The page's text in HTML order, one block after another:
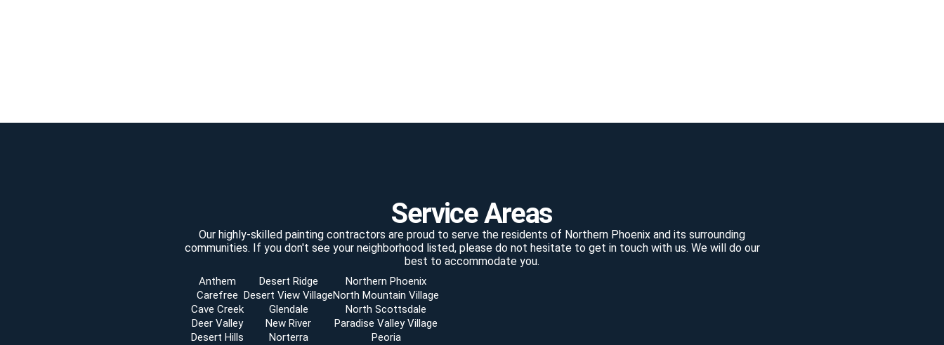
Service Areas
Our highly-skilled painting contractors are proud to serve the residents of Northern Phoenix and its surrounding
communities. If you don't see your neighborhood listed, please do not hesitate to get in touch with us. We will do our
best to accommodate you.
Anthem
Carefree
Cave Creek
Deer Valley
Desert Hills
Desert Ridge
Desert View Village
Glendale
New River
Norterra
Northern Phoenix
North Mountain Village
North Scottsdale
Paradise Valley Village
Peoria